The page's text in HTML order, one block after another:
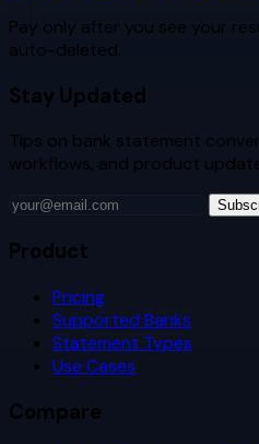
Pay only after you see your
auto-deleted.
Stay Updated
Tips on bank statement
workflows, and product
Product
Pricing
Supported Banks
Statement Types
Use Cases
Compare